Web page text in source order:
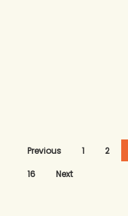
Previous 1 2
16
Next